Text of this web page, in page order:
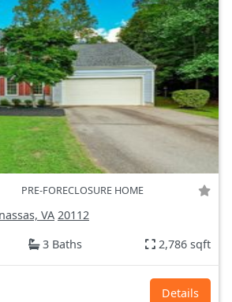
PRE-FORECLOSURE HOME
VA 20112
3 Baths 2,786 sqft
Details